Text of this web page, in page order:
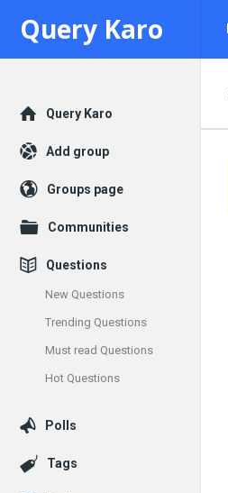
Query
Karo
Query Karo
Explore
Query Karo
Add group
Groups page
Communities
Questions
New Questions
Trending Questions
Must read Questions
Hot Questions
Polls
Tags